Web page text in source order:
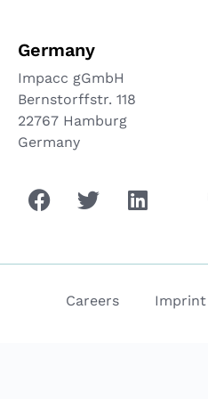
Germany
Impacc gGmbH
Bernstorffstr. 118
22767 Hamburg
Germany
Careers Imprint